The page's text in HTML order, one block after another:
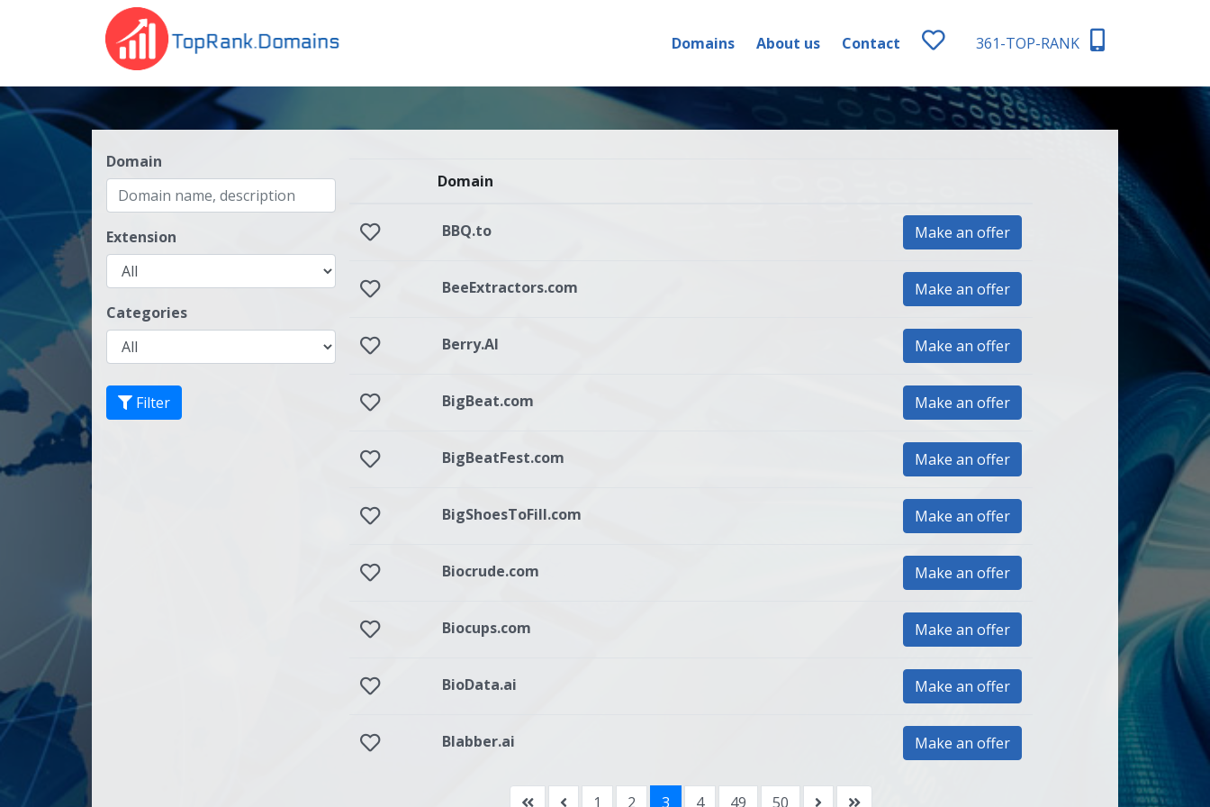
Domains About us Contact 361-TOP-RANK
Domain
Extension
Categories
Filter
Domain
BBQ.to Make an offer
BeeExtractors.com Make an offer
Berry.AI Make an offer
BigBeat.com Make an offer
BigBeatFest.com Make an offer
BigShoesToFill.com Make an offer
Biocrude.com Make an offer
Biocups.com Make an offer
BioData.ai Make an offer
Blabber.ai Make an offer
1 2 3 4 49 50